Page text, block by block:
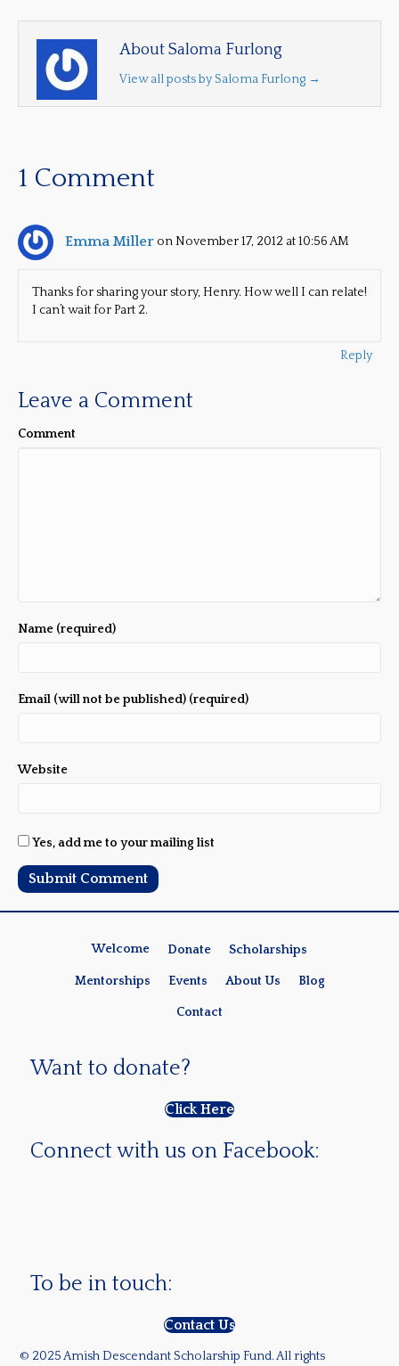
About Saloma Furlong
View all posts by Saloma Furlong →
1 Comment
Emma Miller on November 17, 2012 at 10:56 AM
Thanks for sharing your story, Henry. How well I can relate!
I can’t wait for Part 2.
Reply
Leave a Comment
Comment
Name (required)
Email (will not be published) (required)
Website
Yes, add me to your mailing list
Welcome Donate Scholarships
Mentorships Events About Us Blog
Contact
Want to donate?
Click Here
Connect with us on Facebook:
To be in touch:
Contact Us
© 2025 Amish Descendant Scholarship Fund. All rights